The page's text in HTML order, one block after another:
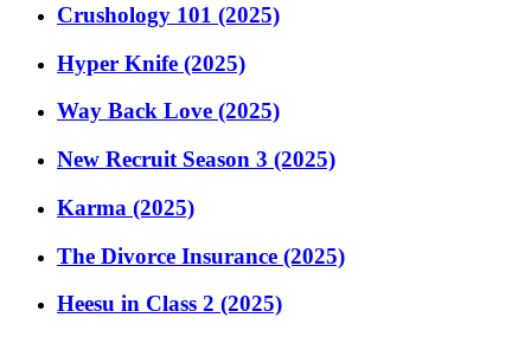
Crushology 101 (2025)
Hyper Knife (2025)
Way Back Love (2025)
New Recruit Season 3 (2025)
Karma (2025)
The Divorce Insurance (2025)
Heesu in Class 2 (2025)